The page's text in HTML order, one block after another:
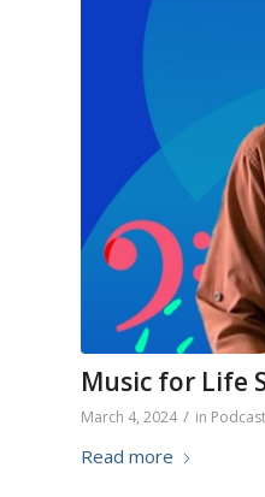
Music for Life
March 4, 2024 / in Podcast
Read more